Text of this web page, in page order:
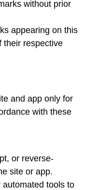
without prior
appearing on this
their respective
and app only for
with these
or reverse-
site or app.
tools to